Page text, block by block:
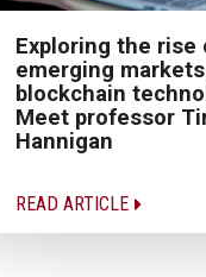
Exploring the rise
emerging markets
blockchain
Meet professor
Hannigan
READ ARTICLE